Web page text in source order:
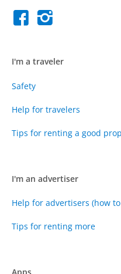
I'm a traveler
Safety
Help for travelers
Tips for renting a good
I'm an advertiser
Help for advertisers (how
Tips for renting more